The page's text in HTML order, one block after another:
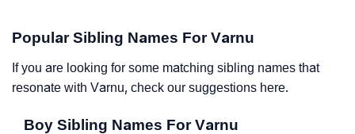
Popular Sibling Names For Varnu
If you are looking for some matching sibling names that
resonate with Varnu, check our suggestions here.
Boy Sibling Names For Varnu